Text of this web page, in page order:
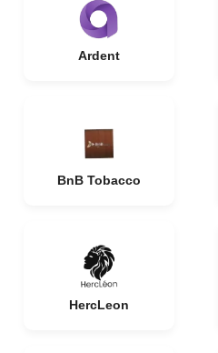
Ardent
BnB Tobacco
HercLeon